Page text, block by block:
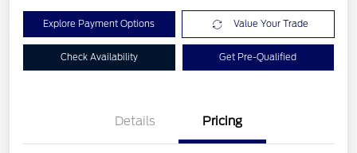
Explore Payment Options Value Your Trade
Check Availability Get Pre-Qualified
Details Pricing